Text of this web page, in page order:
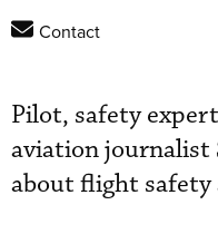
Contact
Pilot, safety
aviation journalist
about flight